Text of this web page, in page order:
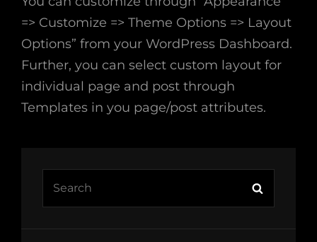
=> Customize => Theme Options => Layout
Options” from your WordPress Dashboard.
Further, you can select custom layout for
individual page and post through
Templates in you page/post attributes.